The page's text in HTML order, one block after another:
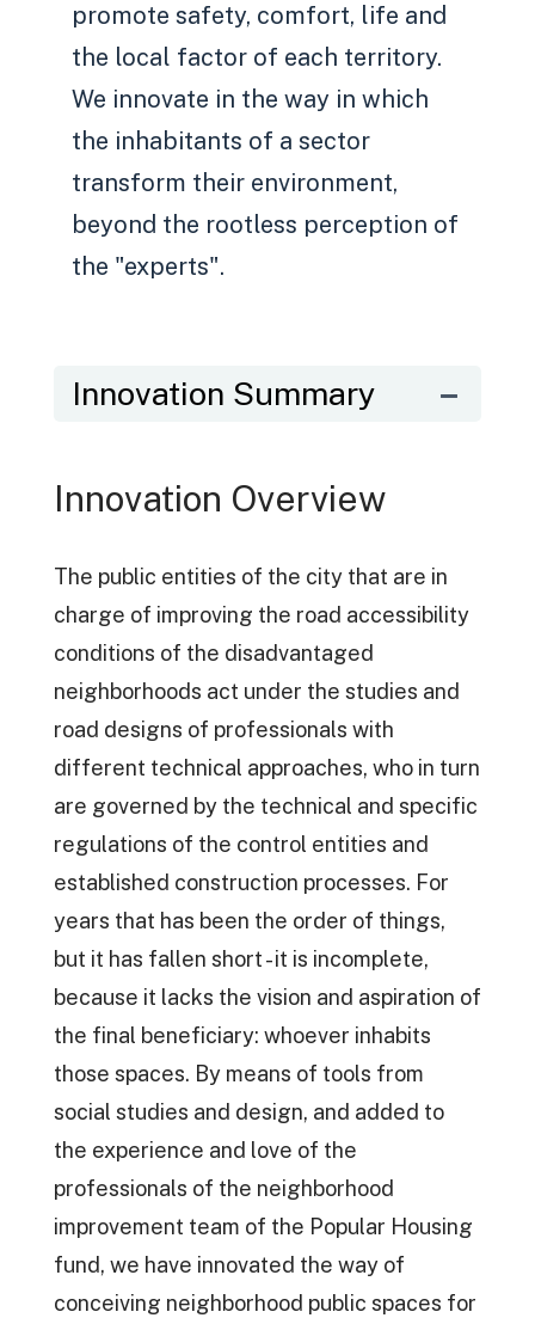
promote safety, comfort, life and
the local factor of each territory.
We innovate in the way in which
the inhabitants of a sector
transform their environment,
beyond the rootless perception of
the "experts".
Innovation Summary
Innovation Overview
The public entities of the city that are in
charge of improving the road accessibility
conditions of the disadvantaged
neighborhoods act under the studies and
road designs of professionals with
different technical approaches, who in turn
are governed by the technical and specific
regulations of the control entities and
established construction processes. For
years that has been the order of things,
but it has fallen short - it is incomplete,
because it lacks the vision and aspiration of
the final beneficiary: whoever inhabits
those spaces. By means of tools from
social studies and design, and added to
the experience and love of the
professionals of the neighborhood
improvement team of the Popular Housing
fund, we have innovated the way of
conceiving neighborhood public spaces for